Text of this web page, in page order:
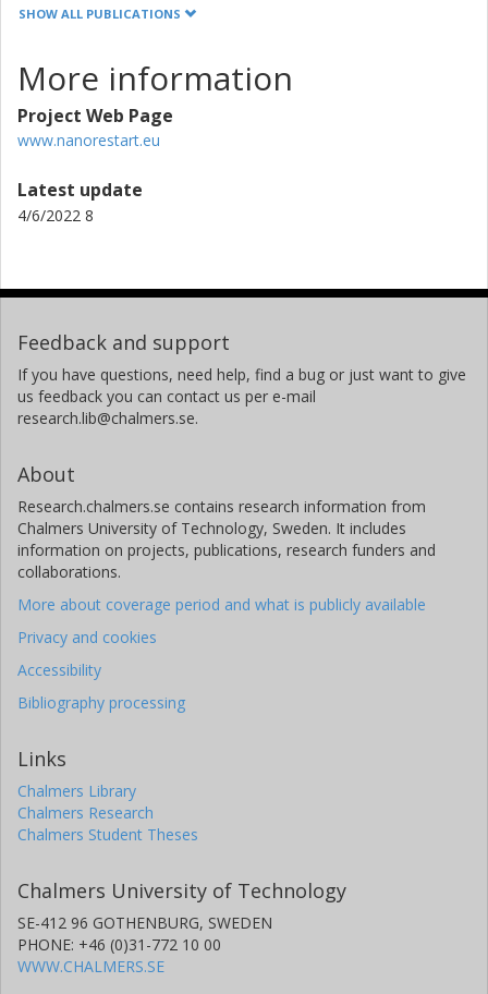
SHOW ALL PUBLICATIONS
More information
Project Web Page
www.nanorestart.eu
Latest update
4/6/2022 8
Feedback and support
If you have questions, need help, find a bug or just want to give
us feedback you can contact us per e-mail
research.lib@chalmers.se.
About
Research.chalmers.se contains research information from
Chalmers University of Technology, Sweden. It includes
information on projects, publications, research funders and
collaborations.
More about coverage period and what is publicly available
Privacy and cookies
Accessibility
Bibliography processing
Links
Chalmers Library
Chalmers Research
Chalmers Student Theses
Chalmers University of Technology
SE-412 96 GOTHENBURG, SWEDEN
PHONE: +46 (0)31-772 10 00
WWW.CHALMERS.SE